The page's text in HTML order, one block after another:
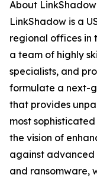
About LinkShadow
LinkShadow is a
regional offices in
a team of highly
specialists, and
formulate a next-
that provides
most
the vision of
against
and ransomware,